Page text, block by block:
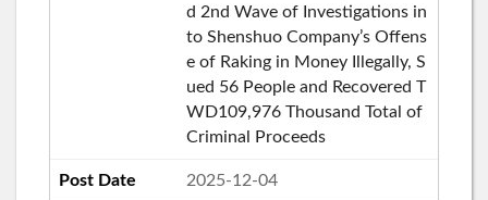
d 2nd Wave of Investigations in
to Shenshuo Company’s Offens
e of Raking in Money Illegally, S
ued 56 People and Recovered T
WD109,976 Thousand Total of
Criminal Proceeds
2025-12-04